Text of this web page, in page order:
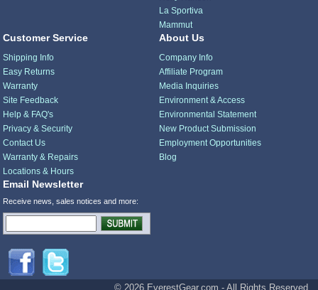
La Sportiva
Mammut
Customer Service
Shipping Info
Easy Returns
Warranty
Site Feedback
Help & FAQ's
Privacy & Security
Contact Us
Warranty & Repairs
Locations & Hours
About Us
Company Info
Affiliate Program
Media Inquiries
Environment & Access
Environmental Statement
New Product Submission
Employment Opportunities
Blog
Email Newsletter
Receive news, sales notices and more:
© 2026 EverestGear.com - All Rights Reserved.